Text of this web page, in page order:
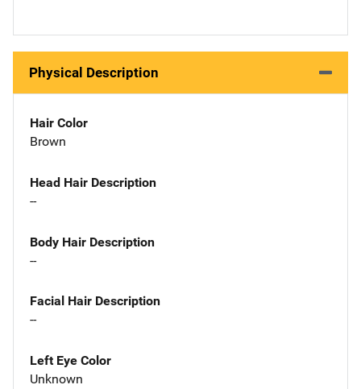
Physical Description
Hair Color
Brown
Head Hair Description
--
Body Hair Description
--
Facial Hair Description
--
Left Eye Color
Unknown